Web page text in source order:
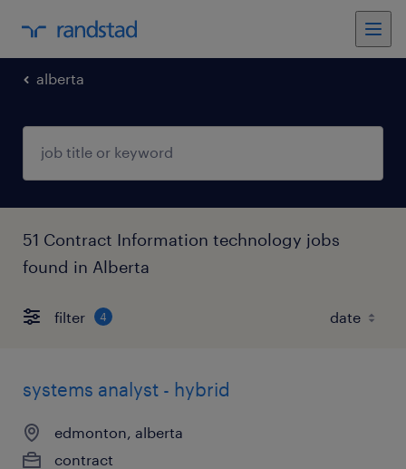
alberta
51 Contract Information technology jobs
found in Alberta
filter 4
systems analyst - hybrid
edmonton, alberta
contract